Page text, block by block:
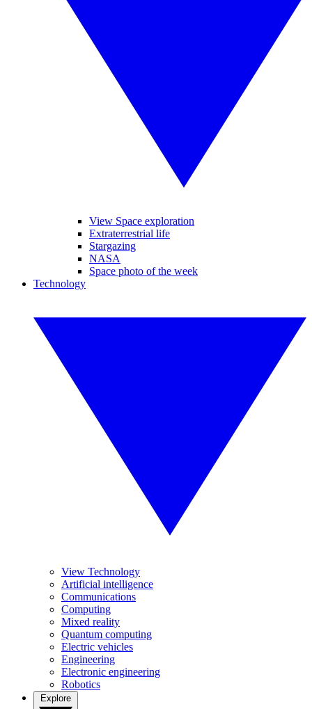
View Space exploration
Extraterrestrial life
Stargazing
NASA
Space photo of the week
Technology
View Technology
Artificial intelligence
Communications
Computing
Mixed reality
Quantum computing
Electric vehicles
Engineering
Electronic engineering
Robotics